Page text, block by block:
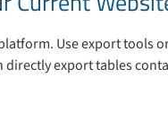
Use export tools
directly export tables